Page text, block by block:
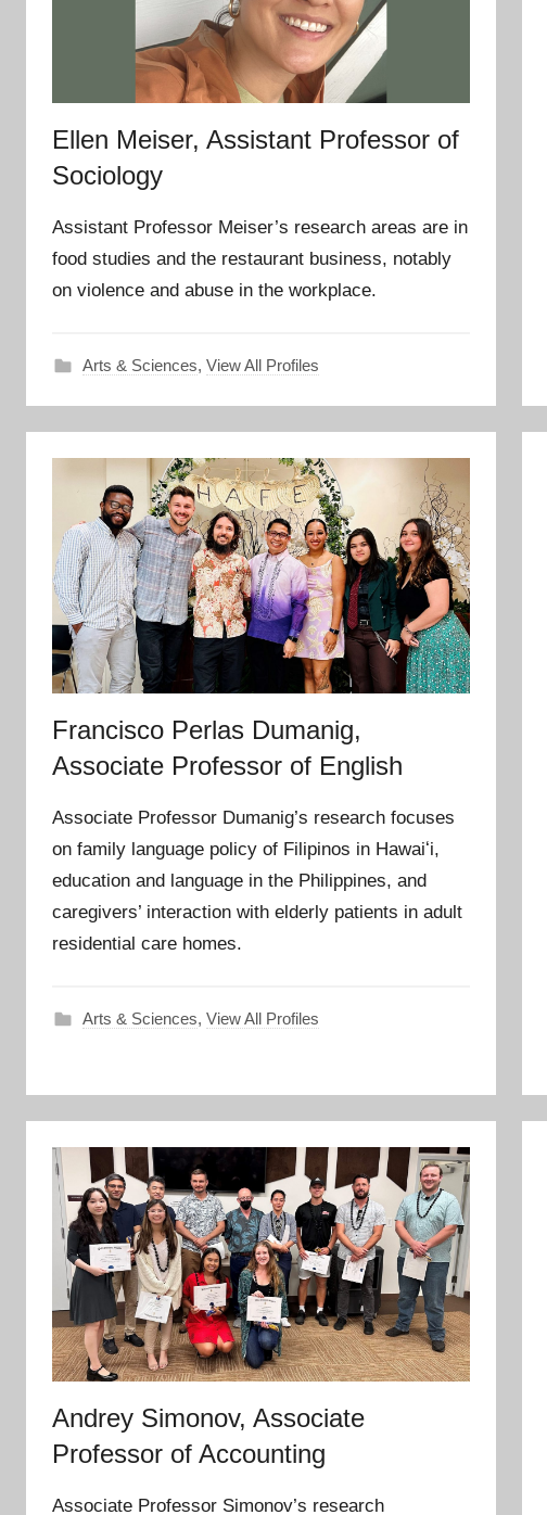
Ellen Meiser, Assistant Professor of
Sociology
Assistant Professor Meiser’s research areas are in
food studies and the restaurant business, notably
on violence and abuse in the workplace.
Arts & Sciences, View All Profiles
Francisco Perlas Dumanig,
Associate Professor of English
Associate Professor Dumanig’s research focuses
on family language policy of Filipinos in Hawaiʻi,
education and language in the Philippines, and
caregivers’ interaction with elderly patients in adult
residential care homes.
Arts & Sciences, View All Profiles
Andrey Simonov, Associate
Professor of Accounting
Associate Professor Simonov’s research